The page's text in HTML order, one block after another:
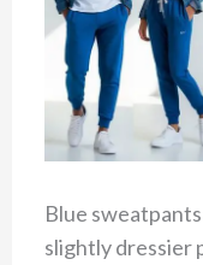
Blue
slightly dressier